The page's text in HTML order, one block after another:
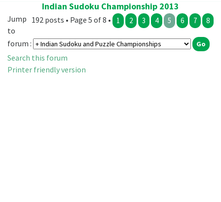
Indian Sudoku Championship 2013
192 posts • Page 5 of 8 • 1 2 3 4 5 6 7 8
Jump
to
forum :
Search this forum
Printer friendly version